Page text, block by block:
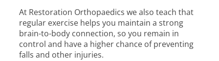
At Restoration Orthopaedics we also teach that
regular exercise helps you maintain a strong
brain-to-body connection, so you remain in
control and have a higher chance of preventing
falls and other injuries.